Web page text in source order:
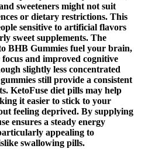
sweeteners might not suit
or dietary restrictions. This
sensitive to artificial flavors
sweet supplements. The
BHB Gummies fuel your brain,
and improved cognitive
slightly less concentrated
still provide a consistent
KetoFuse diet pills may help
it easier to stick to your
feeling deprived. By supplying
ensures a steady energy
appealing to
swallowing pills.